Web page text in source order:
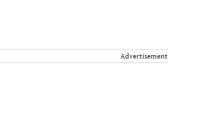
Advertisement